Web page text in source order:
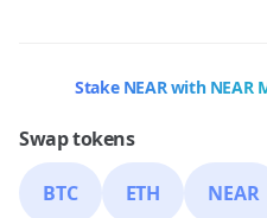
Stake NEAR with NEAR
Swap tokens
BTC ETH NEAR